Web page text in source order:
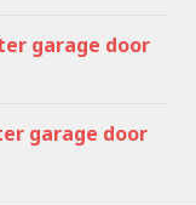
garage door
garage door